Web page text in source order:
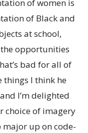
of women is
of Black and
at school,
the opportunities
bad for all of
things I think he
I’m delighted
choice of imagery
major up on code-